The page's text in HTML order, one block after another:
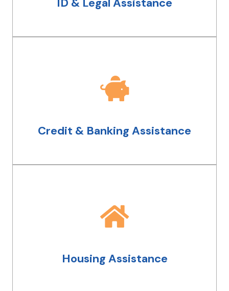
drivers license reinstatement.
Credit & Banking Assistance
Credit & Banking Assistance
We have a team dedicated to helping
you meet your goals. From opening
we'll walk you through it step by step.
Housing Assistance
Housing Assistance
Whether you need temporary or
groups all over Cleveland that can help.